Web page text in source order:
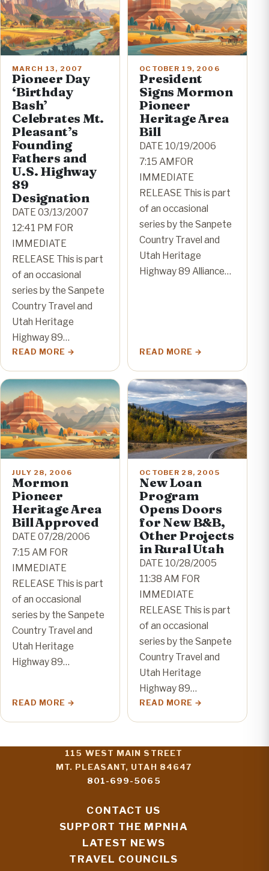
MARCH 13, 2007
Pioneer Day
‘Birthday
Bash’
Celebrates Mt.
Pleasant’s
Founding
Fathers and
U.S. Highway
89
Designation
DATE 03/13/2007
12:41 PM FOR
IMMEDIATE
RELEASE This is part
of an occasional
series by the Sanpete
Country Travel and
Utah Heritage
Highway 89…
READ MORE
OCTOBER 19, 2006
President
Signs Mormon
Pioneer
Heritage Area
Bill
DATE 10/19/2006
7:15 AMFOR
IMMEDIATE
RELEASE This is part
of an occasional
series by the Sanpete
Country Travel and
Utah Heritage
Highway 89 Alliance…
READ MORE
JULY 28, 2006
Mormon
Pioneer
Heritage Area
Bill Approved
DATE 07/28/2006
7:15 AM FOR
IMMEDIATE
RELEASE This is part
of an occasional
series by the Sanpete
Country Travel and
Utah Heritage
Highway 89…
READ MORE
OCTOBER 28, 2005
New Loan
Program
Opens Doors
for New B&B,
Other Projects
in Rural Utah
DATE 10/28/2005
11:38 AM FOR
IMMEDIATE
RELEASE This is part
of an occasional
series by the Sanpete
Country Travel and
Utah Heritage
Highway 89…
READ MORE
115 WEST MAIN STREET
MT. PLEASANT, UTAH 84647
801-699-5065
CONTACT US
SUPPORT THE MPNHA
LATEST NEWS
TRAVEL COUNCILS